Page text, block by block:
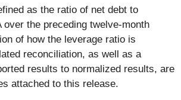
as the ratio of net debt to
over the preceding twelve-month
of how the leverage ratio is
reconciliation, as well as a
results to normalized results, are
attached to this release.